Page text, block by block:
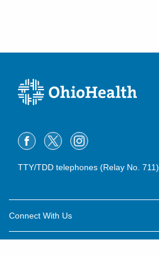
TTY/TDD telephones (Relay No. 711)
Connect With Us
Careers